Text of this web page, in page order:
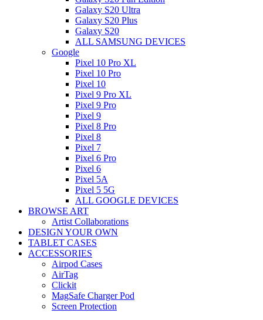
Galaxy S20 Ultra
Galaxy S20 Plus
Galaxy S20
ALL SAMSUNG DEVICES
Google
Pixel 10 Pro XL
Pixel 10 Pro
Pixel 10
Pixel 9 Pro XL
Pixel 9 Pro
Pixel 9
Pixel 8 Pro
Pixel 8
Pixel 7
Pixel 6 Pro
Pixel 6
Pixel 5A
Pixel 5 5G
ALL GOOGLE DEVICES
BROWSE ART
Artist Collaborations
DESIGN YOUR OWN
TABLET CASES
ACCESSORIES
Airpod Cases
AirTag
Clickit
MagSafe Charger Pod
Screen Protection